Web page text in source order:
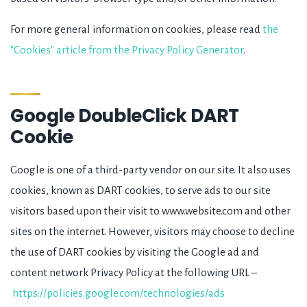
For more general information on cookies, please read the
"Cookies" article from the Privacy Policy Generator.
Google DoubleClick DART
Cookie
Google is one of a third-party vendor on our site. It also uses
cookies, known as DART cookies, to serve ads to our site
visitors based upon their visit to www.website.com and other
sites on the internet. However, visitors may choose to decline
the use of DART cookies by visiting the Google ad and
content network Privacy Policy at the following URL –
https://policies.google.com/technologies/ads